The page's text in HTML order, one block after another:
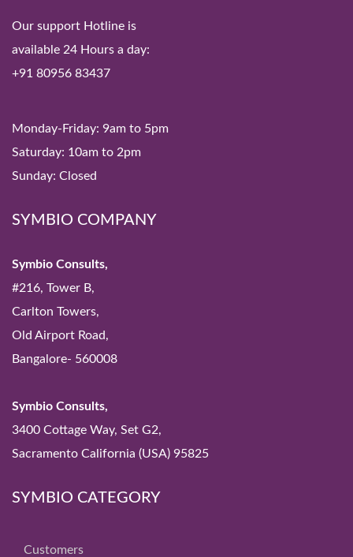
Our support Hotline is
available 24 Hours a day:
+91 80956 83437
Monday-Friday: 9am to 5pm
Saturday: 10am to 2pm
Sunday: Closed
SYMBIO COMPANY
Symbio Consults,
#216, Tower B,
Carlton Towers,
Old Airport Road,
Bangalore- 560008
Symbio Consults,
3400 Cottage Way, Set G2,
Sacramento California (USA) 95825
SYMBIO CATEGORY
Customers